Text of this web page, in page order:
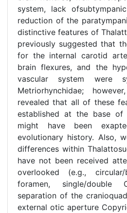
system, lack
reduction of the
distinctive features of
previously suggested that
for the internal carotid
brain flexures, and the
vascular system were
Metriorhynchidae;
revealed that all of these
established at the base of
might have been
evolutionary history. Also,
differences within
have not been received
overlooked (e.g., circular/
foramen, single/double
separation of the
external otic aperture